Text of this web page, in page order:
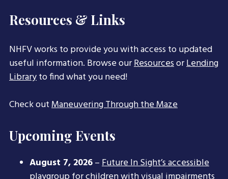
Resources & Links
NHFV works to provide you with access to updated
useful information. Browse ourResourcesorLending
Libraryto find what you need!
Check outManeuvering Through the Maze
Upcoming Events
August 7, 2026–Future In Sight’s accessible